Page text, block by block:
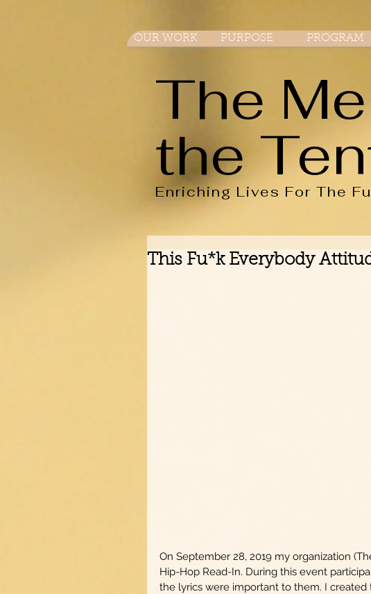
OUR WORK PURPOSE PROGRAM
The
the
Enriching Lives For The
This Fu*k Everybody
On September 28, 2019 my organization
Hip-Hop Read-In. During this event
the lyrics were important to them. I